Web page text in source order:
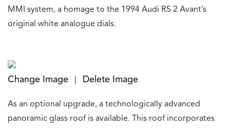
MMI system, a homage to the 1994 Audi RS 2 Avant’s
original white analogue dials.
Change Image Delete Image
As an optional upgrade, a technologically advanced
panoramic glass roof is available. This roof incorporates